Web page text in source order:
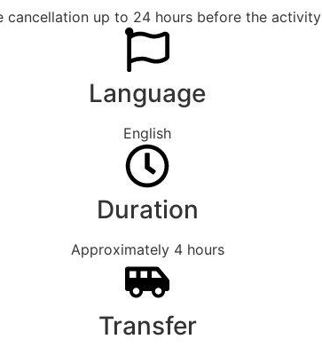
cancellation up to 24 hours before the activity
Language
English
Duration
Approximately 4 hours
Transfer